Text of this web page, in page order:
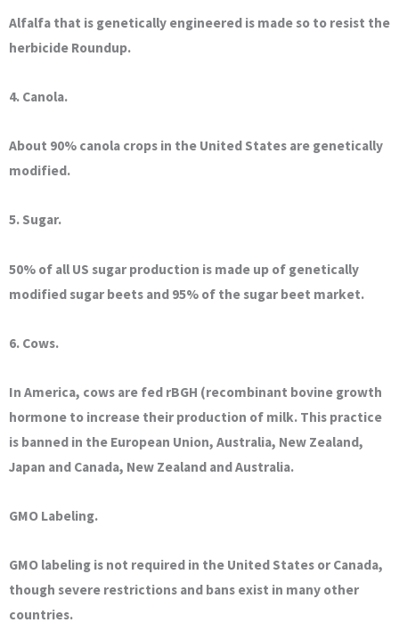
Alfalfa that is genetically engineered is made so to resist the
herbicide Roundup.
4. Canola.
About 90% canola crops in the United States are genetically
modified.
5. Sugar.
50% of all US sugar production is made up of genetically
modified sugar beets and 95% of the sugar beet market.
6. Cows.
In America, cows are fed rBGH (recombinant bovine growth
hormone to increase their production of milk. This practice
is banned in the European Union, Australia, New Zealand,
Japan and Canada, New Zealand and Australia.
GMO Labeling.
GMO labeling is not required in the United States or Canada,
though severe restrictions and bans exist in many other
countries.